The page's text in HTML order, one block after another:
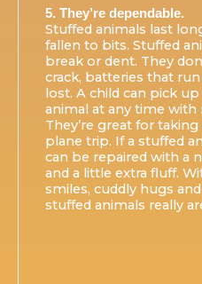
5. They’re dependable.
Stuffed animals last
fallen to bits. Stuffed
break or dent. They
crack, batteries that
lost. A child can pick
animal at any time with
They’re great for
plane trip. If a stuffed
can be repaired with a
and a little extra fluff.
smiles, cuddly hugs
stuffed animals really